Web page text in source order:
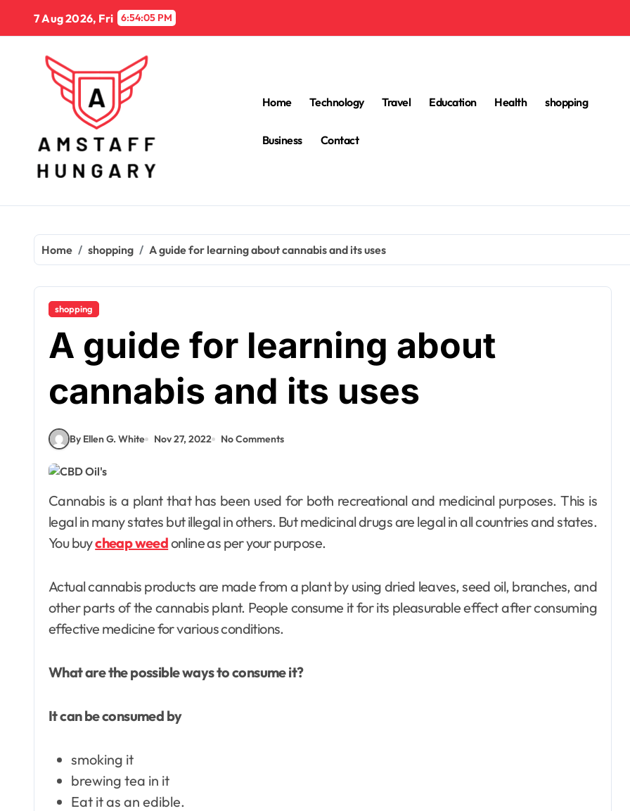
content
7 Aug 2026, Fri 6:54:06 PM
Home Technology Travel Education Health shopping
Business Contact
Home shopping A guide for learning about cannabis and its uses
shopping
A guide for learning about
cannabis and its uses
By Ellen G. White Nov 27, 2022 No Comments
Cannabis is a plant that has been used for both recreational and medicinal purposes. This is
legal in many states but illegal in others. But medicinal drugs are legal in all countries and states.
You buycheap weedonline as per your purpose.
Actual cannabis products are made from a plant by using dried leaves, seed oil, branches, and
other parts of the cannabis plant. People consume it for its pleasurable effect after consuming
effective medicine for various conditions.
What are the possible ways to consume it?
It can be consumed by
smoking it
brewing tea in it
Eat it as an edible.